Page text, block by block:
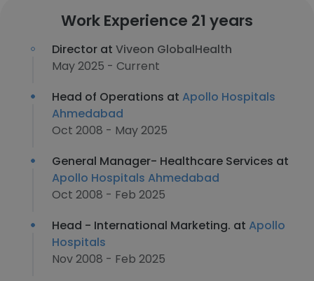
Work Experience 21 years
Director at Viveon GlobalHealth
May 2025 - Current
Head of Operations at Apollo Hospitals
Ahmedabad
Oct 2008 - May 2025
General Manager- Healthcare Services at
Apollo Hospitals Ahmedabad
Oct 2008 - Feb 2025
Head - International Marketing. at Apollo
Hospitals
Nov 2008 - Feb 2025